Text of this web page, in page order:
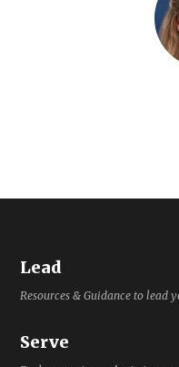
Lead
Resources & Guidance to
Serve